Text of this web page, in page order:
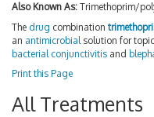
Also Known As: Trimethoprim/
The drug combination
an antimicrobial solution for
bacterial conjunctivitis and
Print this Page
All Treatments